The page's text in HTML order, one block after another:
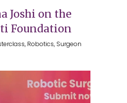
Joshi on the
Foundation
Robotics, Surgeon